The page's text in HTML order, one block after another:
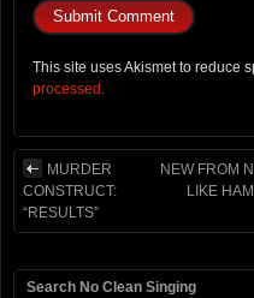
This site uses Akismet to reduce
processed.
MURDER
CONSTRUCT:
“RESULTS”
NEW FROM
LIKE
Search No Clean Singing